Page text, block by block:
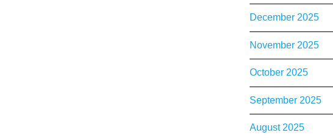
December 2025
November 2025
October 2025
September 2025
August 2025